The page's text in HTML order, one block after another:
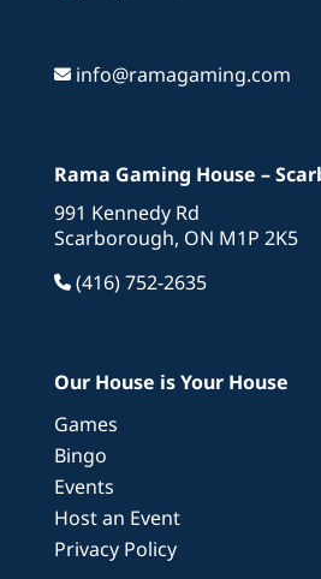
info@ramagaming.com
Rama Gaming House –
991 Kennedy Rd
Scarborough, ON M1P 2K5
(416) 752-2635
Our House is Your House
Games
Bingo
Events
Host an Event
Privacy Policy